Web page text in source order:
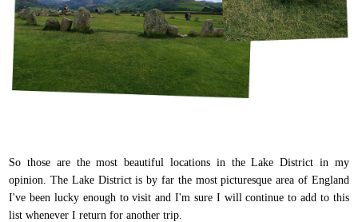
So those are the most beautiful locations in the Lake District in my
opinion. The Lake District is by far the most picturesque area of England
I've been lucky enough to visit and I'm sure I will continue to add to this
list whenever I return for another trip.